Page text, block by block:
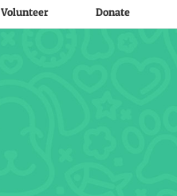
Volunteer Donate